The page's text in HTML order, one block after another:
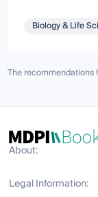
Biology & Life
The recommendations
About:
Legal Information: